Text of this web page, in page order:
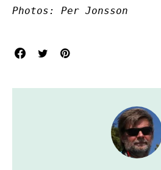
Photos: Per Jonsson